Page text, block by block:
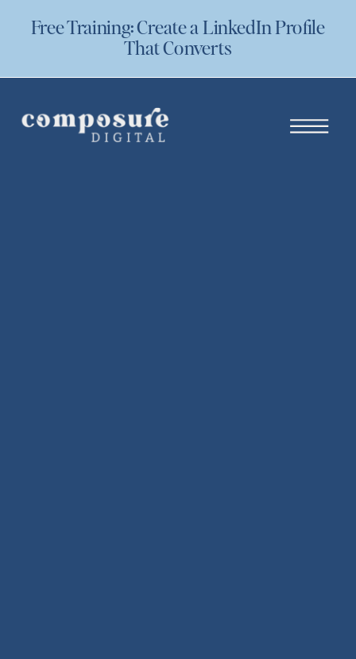
Free Training: Create a LinkedIn Profile
That Converts